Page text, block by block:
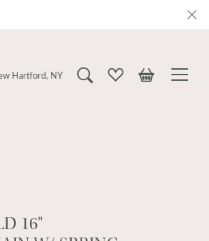
Hartford, NY Toggle Search Menu
Toggle My Wishlist
Toggle
16"